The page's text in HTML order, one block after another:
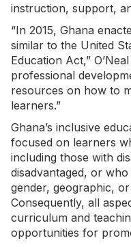
instruction, support,
“In 2015, Ghana
similar to the United
Education Act,”
professional
resources on how to
learners.”
Ghana’s inclusive
focused on learners
including those with
disadvantaged, or
gender, geographic,
Consequently, all
curriculum and
opportunities for